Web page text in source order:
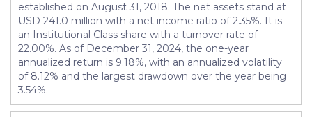
established on August 31, 2018. The net assets stand at
USD 241.0 million with a net income ratio of 2.35%. It is
an Institutional Class share with a turnover rate of
22.00%. As of December 31, 2024, the one-year
annualized return is 9.18%, with an annualized volatility
of 8.12% and the largest drawdown over the year being
3.54%.